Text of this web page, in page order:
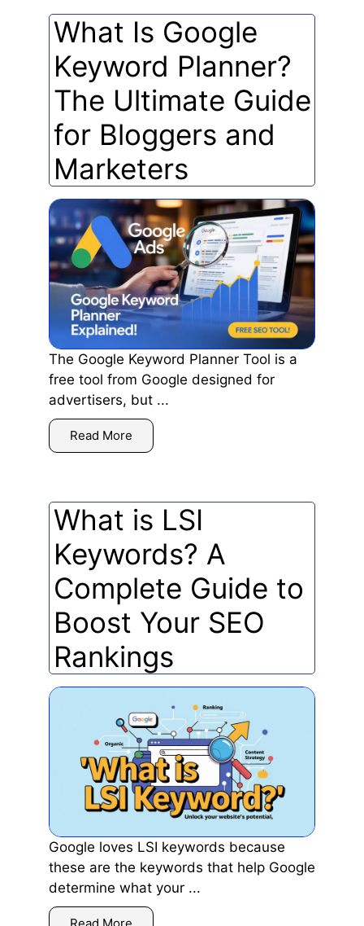
What Is Google
Keyword Planner?
The Ultimate Guide
for Bloggers and
Marketers
The Google Keyword Planner Tool is a
free tool from Google designed for
advertisers, but ...
Read More
What is LSI
Keywords? A
Complete Guide to
Boost Your SEO
Rankings
Google loves LSI keywords because
these are the keywords that help Google
determine what your ...